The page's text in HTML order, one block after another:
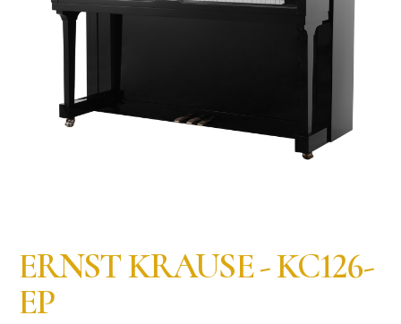
ERNST KRAUSE - KC126-
EP